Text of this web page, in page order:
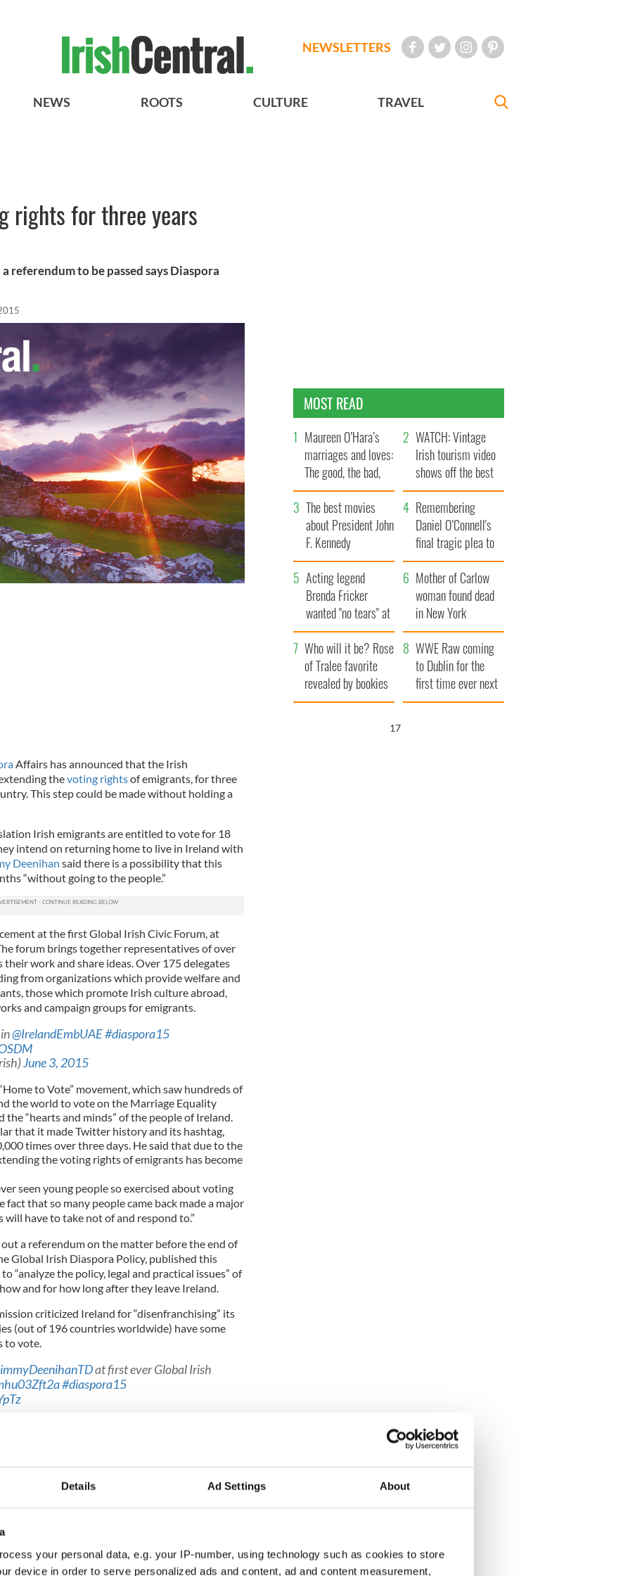
Details Ad Settings About
your personal data, e.g. your IP-number, using technology such as cookies to store
device in order to serve personalized ads and content, ad and content measurement,
NEWSLETTERS
NEWS ROOTS CULTURE TRAVEL
rights for three years
referendum to be passed says Diaspora
Affairs has announced that the Irish
thevoting rightsof emigrants, for three
This step could be made without holding a
Irish emigrants are entitled to vote for 18
intend on returning home to live in Ireland with
Deenihan said there is a possibility that this
“without going to the people.”
at the first Global Irish Civic Forum, at
forum brings together representatives of over
work and share ideas. Over 175 delegates
from organizations which provide welfare and
those which promote Irish culture abroad,
and campaign groups for emigrants.
@IrelandEmbUAE#diaspora15
June 3, 2015
to Vote” movement, which saw hundreds of
the world to vote on the Marriage Equality
“hearts and minds” of the people of Ireland.
that it made Twitter history and its hashtag,
times over three days. He said that due to the
the voting rights of emigrants has become
seen young people so exercised about voting
fact that so many people came back made a major
have to take not of and respond to.”
a referendum on the matter before the end of
Global Irish Diaspora Policy, published this
“analyze the policy, legal and practical issues” of
and for how long after they leave Ireland.
criticized Ireland for “disenfranchising” its
(out of 196 countries worldwide) have some
to vote.
at first ever Global Irish
#diaspora15
cofounder of the group, told the
Irish Timesthat
rights.
a number of attempts to have constitutional
rights, but every time there has been a lack of
MOST READ
Maureen O’Hara’s
marriages and loves:
The good, the bad,
and the ugly
WATCH: Vintage
Irish tourism video
shows off the best
bits of Ireland
The best movies
about President John
F. Kennedy
Remembering
Daniel O’Connell's
final tragic plea to
save Ireland from
Famine
Acting legend
Brenda Fricker
wanted "no tears" at
her funeral as she
thanked local shops
Mother of Carlow
woman found dead
in New York
launches $50
million wrongful
death lawsuit
Who will it be? Rose
of Tralee favorite
revealed by bookies
WWE Raw coming
to Dublin for the
first time ever next
year
16